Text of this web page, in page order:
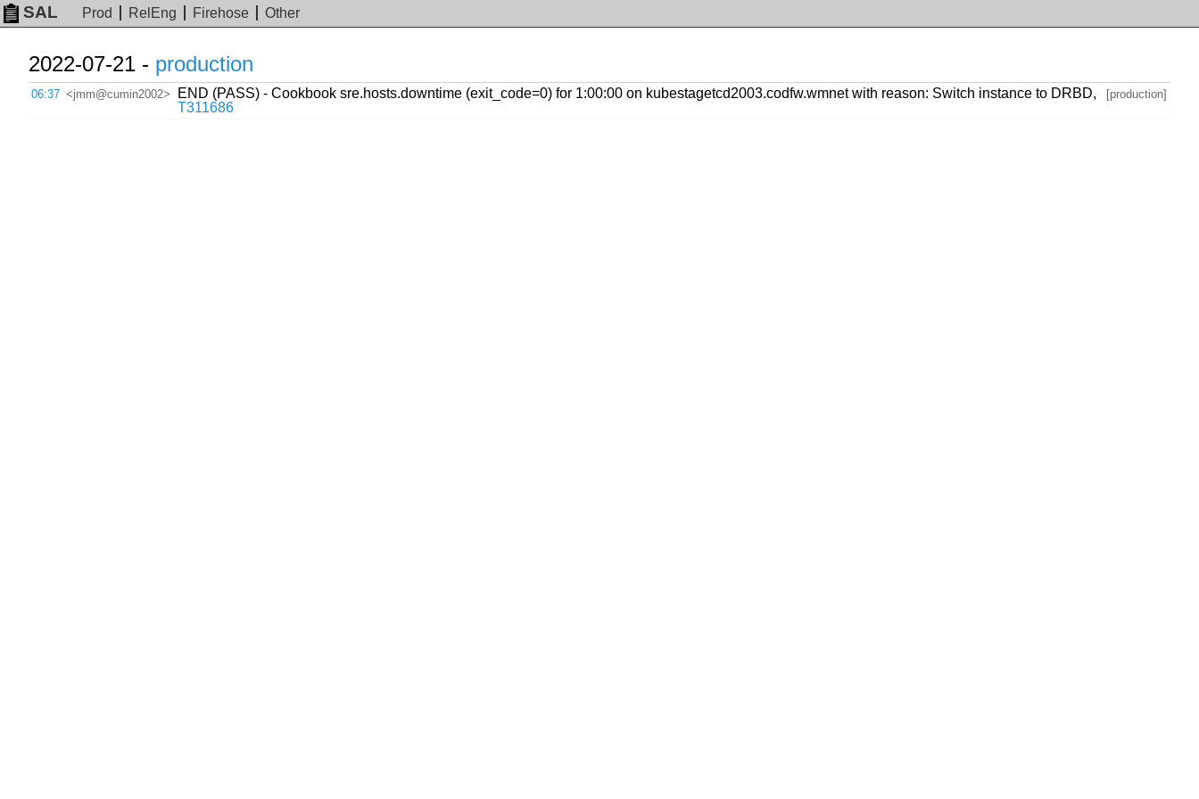
SAL Prod RelEng Firehose Other
2022-07-21 - production
06:37 <jmm@cumin2002>
END (PASS) - Cookbook sre.hosts.downtime (exit_code=0) for 1:00:00 on kubestagetcd2003.codfw.wmnet with reason: Switch instance to DRBD,
T311686
[production]